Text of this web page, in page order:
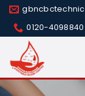
Skip
content
0120-